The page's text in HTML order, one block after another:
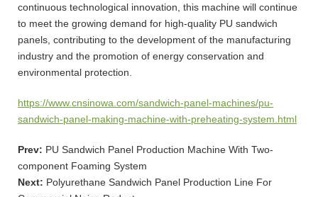
continuous technological innovation, this machine will continue
to meet the growing demand for high-quality PU sandwich
panels, contributing to the development of the manufacturing
industry and the promotion of energy conservation and
environmental protection.
https://www.cnsinowa.com/sandwich-panel-machines/pu-
sandwich-panel-making-machine-with-preheating-system.html
Prev: PU Sandwich Panel Production Machine With Two-
component Foaming System
Next: Polyurethane Sandwich Panel Production Line For